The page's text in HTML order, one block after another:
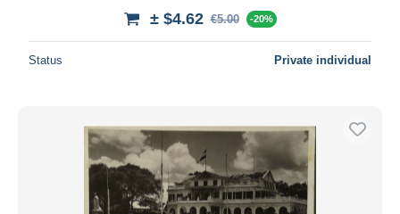
± $4.62 €5.00 -20%
Status Private individual